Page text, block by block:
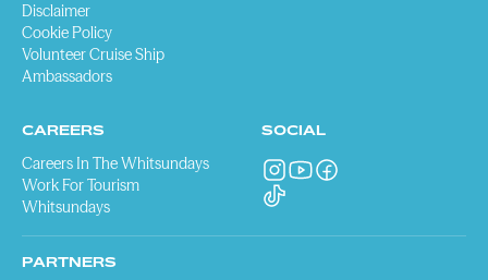
Disclaimer
Cookie Policy
Volunteer Cruise Ship
Ambassadors
CAREERS
Careers In The Whitsundays
Work For Tourism
Whitsundays
SOCIAL
PARTNERS